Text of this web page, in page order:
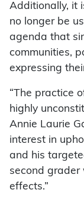
Additionally, it
no longer be
agenda that
communities,
expressing
“The practice
highly
Annie Laurie
interest in
and his
second grader
effects.”